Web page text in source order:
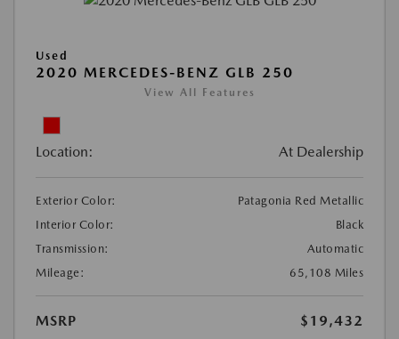
Used
2020 MERCEDES-BENZ GLB 250
View All Features
Location: At Dealership
Exterior Color:
Patagonia Red Metallic
Interior Color:
Black
Transmission:
Automatic
Mileage:
65,108 Miles
MSRP
$19,432